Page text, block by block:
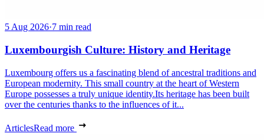
5 Aug 2026·7 min read
Luxembourgish Culture: History and Heritage
Luxembourg offers us a fascinating blend of ancestral traditions and
European modernity. This small country at the heart of Western
Europe possesses a truly unique identity.Its heritage has been built
over the centuries thanks to the influences of it...
ArticlesRead more